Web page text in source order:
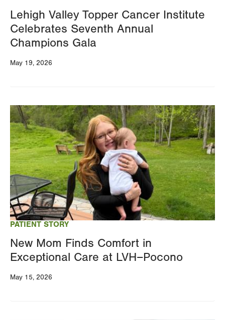
Lehigh Valley Topper Cancer Institute
Celebrates Seventh Annual
Champions Gala
May 19, 2026
PATIENT STORY
New Mom Finds Comfort in
Exceptional Care at LVH–Pocono
May 15, 2026
Image